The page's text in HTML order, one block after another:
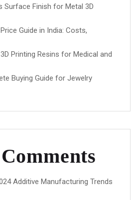
Surface Finish for Metal 3D
Guide in India: Costs,
Printing Resins for Medical and
Buying Guide for Jewelry
Additive Manufacturing Trends